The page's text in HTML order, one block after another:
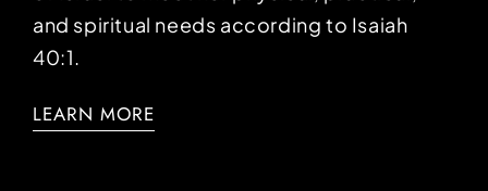
and spiritual needs according to Isaiah
40:1.
LEARN MORE